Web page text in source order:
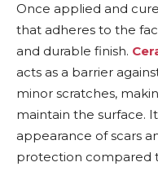
Once applied and
that adheres to the
and durable finish.
acts as a barrier
minor scratches,
maintain the surface.
appearance of scars
protection compared